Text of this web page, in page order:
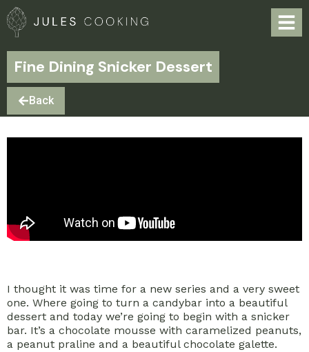
Fine Dining Snicker Dessert
Back
I thought it was time for a new series and a very sweet
one. Where going to turn a candybar into a beautiful
dessert and today we’re going to begin with a snicker
bar. It’s a chocolate mousse with caramelized peanuts,
a peanut praline and a beautiful chocolate galette.